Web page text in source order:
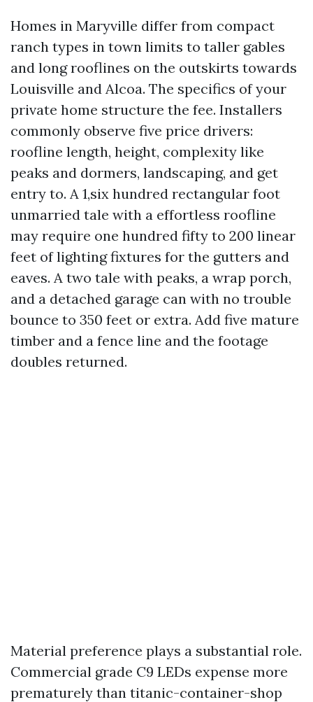
Homes in Maryville differ from compact
ranch types in town limits to taller gables
and long rooflines on the outskirts towards
Louisville and Alcoa. The specifics of your
private home structure the fee. Installers
commonly observe five price drivers:
roofline length, height, complexity like
peaks and dormers, landscaping, and get
entry to. A 1,six hundred rectangular foot
unmarried tale with a effortless roofline
may require one hundred fifty to 200 linear
feet of lighting fixtures for the gutters and
eaves. A two tale with peaks, a wrap porch,
and a detached garage can with no trouble
bounce to 350 feet or extra. Add five mature
timber and a fence line and the footage
doubles returned.
Material preference plays a substantial role.
Commercial grade C9 LEDs expense more
prematurely than titanic-container-shop